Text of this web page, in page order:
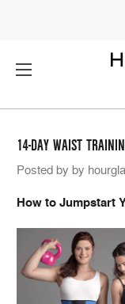
14-DAY WAIST
Posted by by
How to Jumpstart